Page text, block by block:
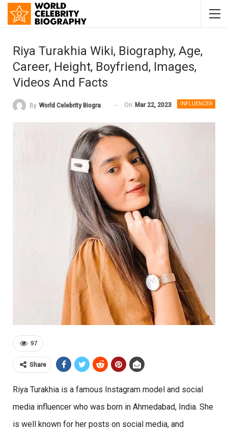
Riya Turakhia Wiki, Biography, Age,
Career, Height, Boyfriend, Images,
Videos And Facts
INFLUENCER
By World Celebrity Biography On Mar 22, 2023
97
Share
Riya Turakhia is a famous Instagram model and social
media influencer who was born in Ahmedabad, India. She
is well known for her posts on social media, and